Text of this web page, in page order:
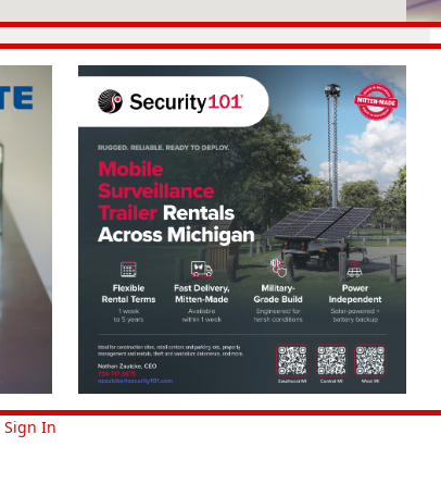
Sign In